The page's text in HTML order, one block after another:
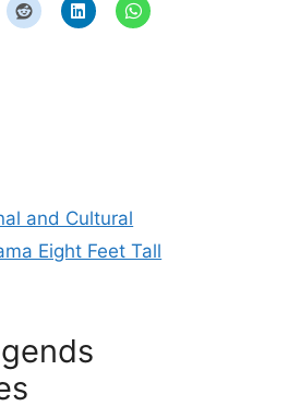
and Cultural
Eight Feet Tall